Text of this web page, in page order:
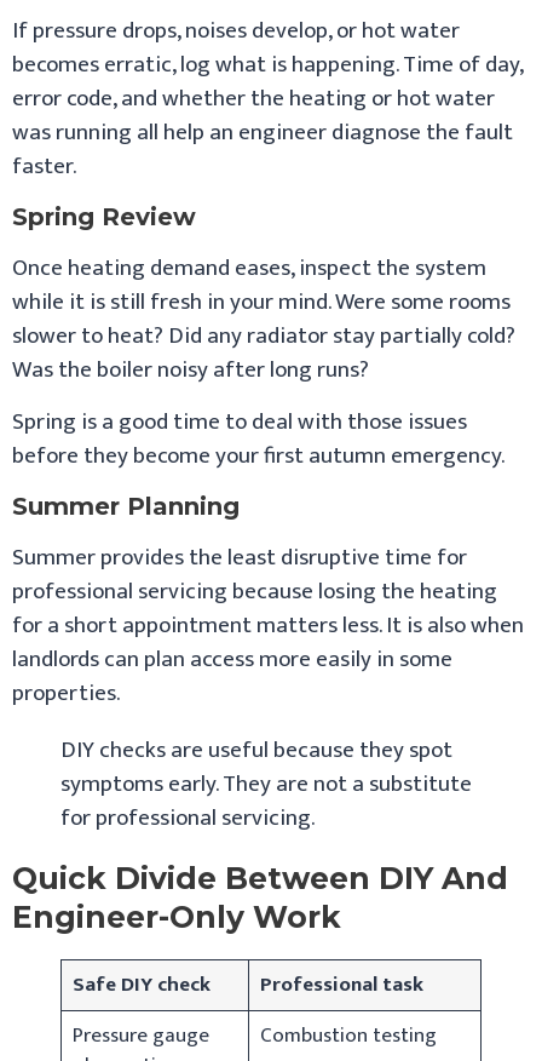
If pressure drops, noises develop, or hot water
becomes erratic, log what is happening. Time of day,
error code, and whether the heating or hot water
was running all help an engineer diagnose the fault
faster.
Spring Review
Once heating demand eases, inspect the system
while it is still fresh in your mind. Were some rooms
slower to heat? Did any radiator stay partially cold?
Was the boiler noisy after long runs?
Spring is a good time to deal with those issues
before they become your first autumn emergency.
Summer Planning
Summer provides the least disruptive time for
professional servicing because losing the heating
for a short appointment matters less. It is also when
landlords can plan access more easily in some
properties.
DIY checks are useful because they spot
symptoms early. They are not a substitute
for professional servicing.
Quick Divide Between DIY And
Engineer-Only Work
Safe DIY check
Professional task
Pressure gauge
Combustion testing